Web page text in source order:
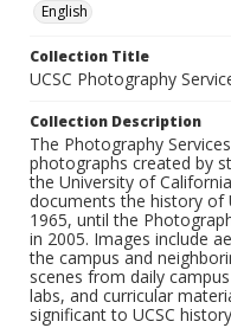
English
Collection Title
UCSC Photography
Collection Description
The Photography
photographs created by
the University of
documents the history of
1965, until the
in 2005. Images include
the campus and
scenes from daily
labs, and curricular
significant to UCSC